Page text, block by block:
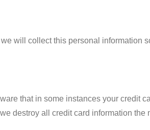
will collect this personal information
that in some instances your credit
destroy all credit card information the